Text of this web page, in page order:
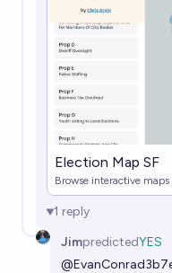
Election Map SF
Browse interactive
1 reply
JimpredictedYES
@